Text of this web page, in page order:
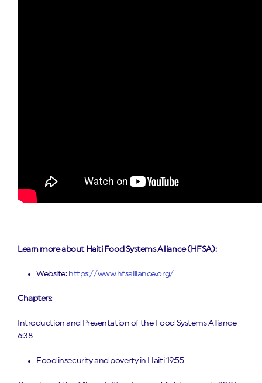
Learn more about Haiti Food Systems Alliance (HFSA):
Website: https://www.hfsalliance.org/
Chapters:
Introduction and Presentation of the Food Systems Alliance
6:38
Food insecurity and poverty in Haiti 19:55